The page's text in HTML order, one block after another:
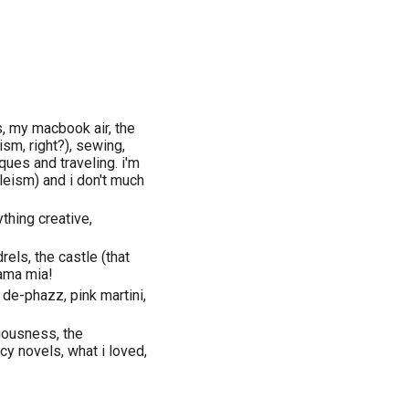
my macbook air, the
right?), sewing,
and traveling. i'm
and i don't much
creative,
the castle (that
mia!
phazz, pink martini,
the
novels, what i loved,